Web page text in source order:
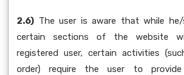
2.6) The user is aware that while
certain sections of the website
registered user, certain activities
order) require the user to provide